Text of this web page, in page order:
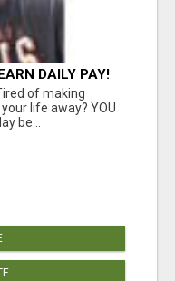
DAILY PAY!
of making
life away? YOU
be...